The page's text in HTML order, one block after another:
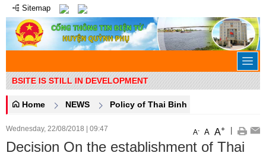
Sitemap
IS STILL IN DEVELOPMENT
Home NEWS Policy of Thai Binh
Wednesday, 22/08/2018 09:47 A- A A+
Decision On the establishment of Thai